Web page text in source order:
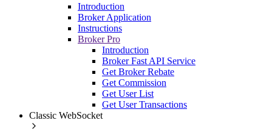
Introduction
Broker Application
Instructions
Broker Pro
Introduction
Broker Fast API Service
Get Broker Rebate
Get Commission
Get User List
Get User Transactions
Classic WebSocket